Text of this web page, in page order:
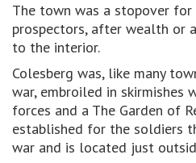
The town was a stopover
prospectors, after wealth or
to the interior.
Colesberg was, like many
war, embroiled in skirmishes
forces and a The Garden of
established for the soldiers
war and is located just